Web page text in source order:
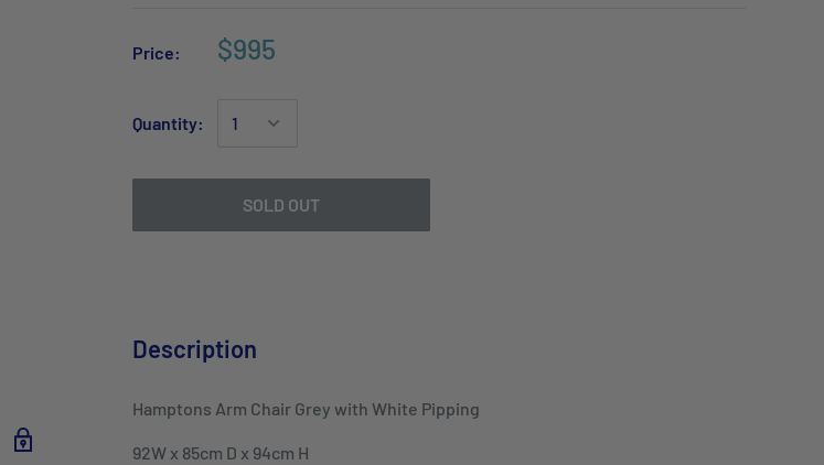
Price: $995
Quantity:
SOLD OUT
Description
Hamptons Arm Chair Grey with White Pipping
92W x 85cm D x 94cm H